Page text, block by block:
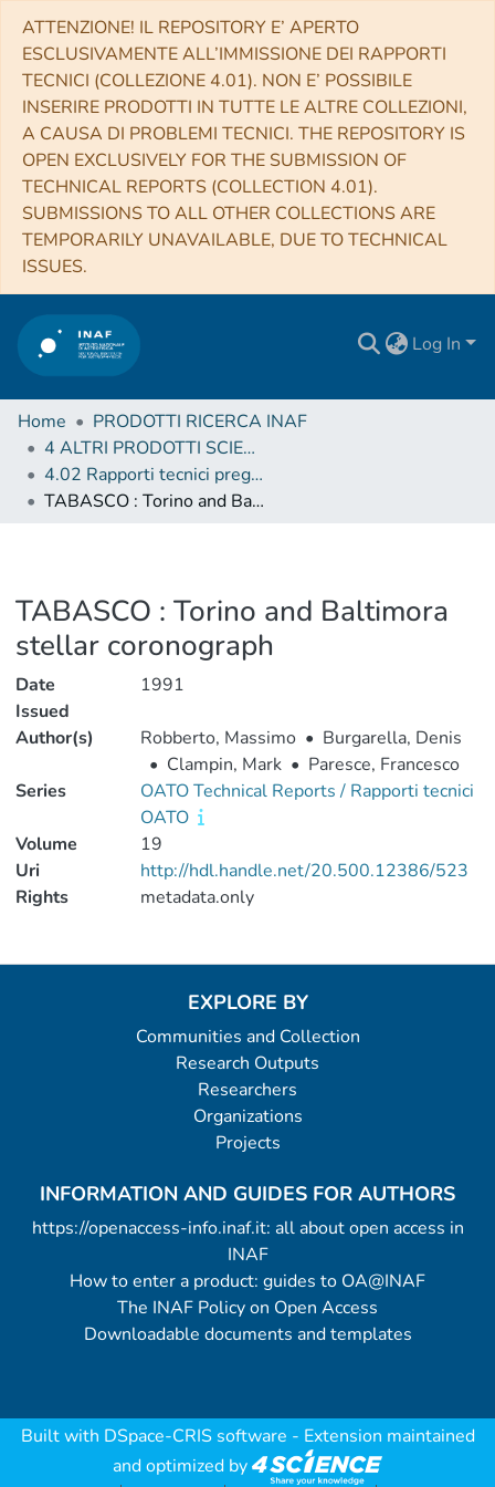
ATTENZIONE! IL REPOSITORY E’ APERTO
ESCLUSIVAMENTE ALL’IMMISSIONE DEI RAPPORTI
TECNICI (COLLEZIONE 4.01). NON E’ POSSIBILE
INSERIRE PRODOTTI IN TUTTE LE ALTRE COLLEZIONI,
A CAUSA DI PROBLEMI TECNICI. THE REPOSITORY IS
OPEN EXCLUSIVELY FOR THE SUBMISSION OF
TECHNICAL REPORTS (COLLECTION 4.01).
SUBMISSIONS TO ALL OTHER COLLECTIONS ARE
TEMPORARILY UNAVAILABLE, DUE TO TECHNICAL
ISSUES.
Log In
Home
PRODOTTI RICERCA INAF
4 ALTRI PRODOTTI SCIENTIFICI (Other scientific products)
4.02 Rapporti tecnici pregressi
TABASCO : Torino and Baltimora stellar coronograph
TABASCO : Torino and Baltimora
stellar coronograph
Date
Issued
1991
Author(s) Robberto, Massimo • Burgarella, Denis
• Clampin, Mark • Paresce, Francesco
Series
OATO Technical Reports / Rapporti tecnici
OATO
Volume
19
Uri
http://hdl.handle.net/20.500.12386/523
Rights
metadata.only
EXPLORE BY
Communities and Collection
Research Outputs
Researchers
Organizations
Projects
INFORMATION AND GUIDES FOR AUTHORS
https://openaccess-info.inaf.it: all about open access in
INAF
How to enter a product: guides to OA@INAF
The INAF Policy on Open Access
Downloadable documents and templates
Built with DSpace-CRIS software - Extension maintained
and optimized by